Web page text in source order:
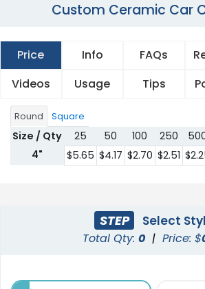
Custom Ceramic Car
Price Info FAQs
Videos
Usage Tips
Round Square
Size / Qty 25 50 100 250
4"
$5.65 $4.17 $2.70 $2.51
STEP Select
Total Qty: 0 | Price: $